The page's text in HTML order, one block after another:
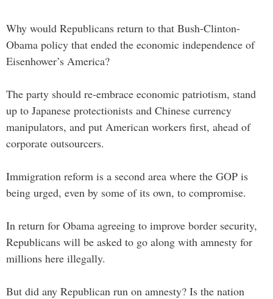
Why would Republicans return to that Bush-Clinton-
Obama policy that ended the economic independence of
Eisenhower’s America?
The party should re-embrace economic patriotism, stand
up to Japanese protectionists and Chinese currency
manipulators, and put American workers first, ahead of
corporate outsourcers.
Immigration reform is a second area where the GOP is
being urged, even by some of its own, to compromise.
In return for Obama agreeing to improve border security,
Republicans will be asked to go along with amnesty for
millions here illegally.
But did any Republican run on amnesty? Is the nation